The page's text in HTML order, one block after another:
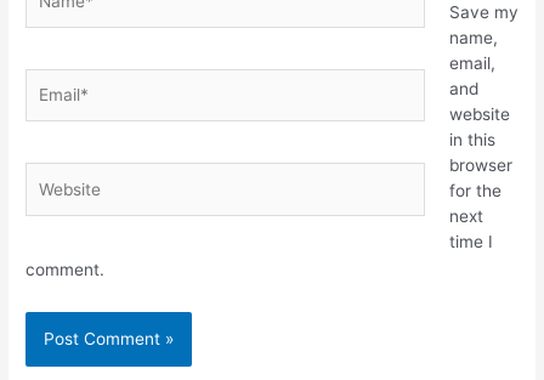
Save my
name,
email,
and
website
in this
browser
for the
next
time I
comment.